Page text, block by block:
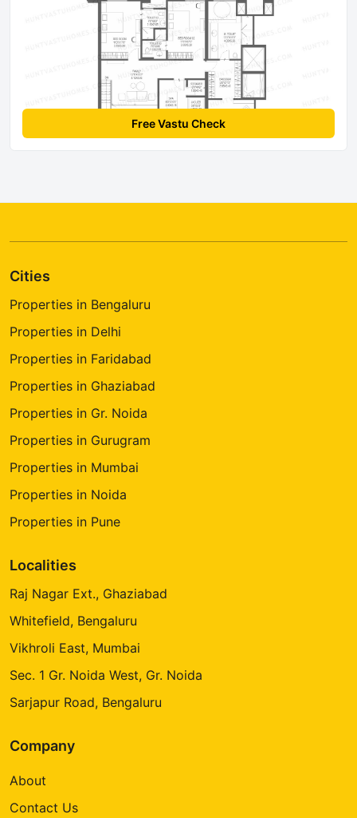
Free Vastu Check
Cities
Properties in Bengaluru
Properties in Delhi
Properties in Faridabad
Properties in Ghaziabad
Properties in Gr. Noida
Properties in Gurugram
Properties in Mumbai
Properties in Noida
Properties in Pune
Localities
Raj Nagar Ext., Ghaziabad
Whitefield, Bengaluru
Vikhroli East, Mumbai
Sec. 1 Gr. Noida West, Gr. Noida
Sarjapur Road, Bengaluru
Company
About
Contact Us